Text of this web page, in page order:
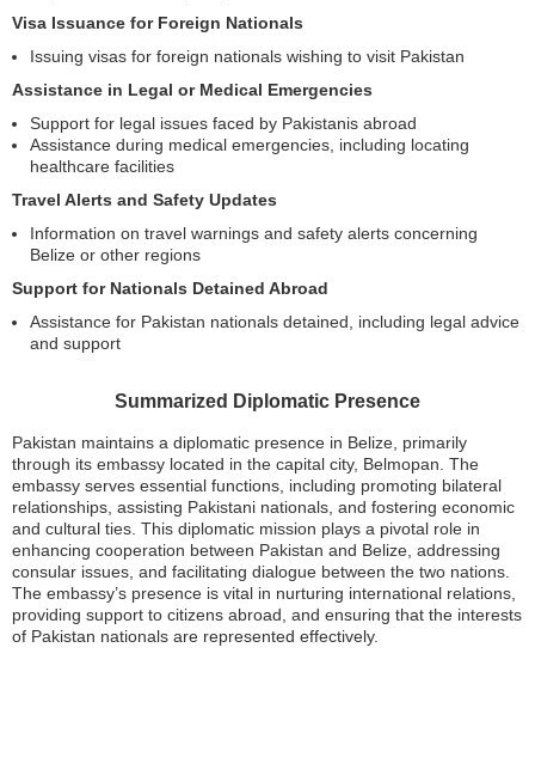
Visa Issuance for Foreign Nationals
Issuing visas for foreign nationals wishing to visit Pakistan
Assistance in Legal or Medical Emergencies
Support for legal issues faced by Pakistanis abroad
Assistance during medical emergencies, including locating
healthcare facilities
Travel Alerts and Safety Updates
Information on travel warnings and safety alerts concerning
Belize or other regions
Support for Nationals Detained Abroad
Assistance for Pakistan nationals detained, including legal advice
and support
Summarized Diplomatic Presence
Pakistan maintains a diplomatic presence in Belize, primarily
through its embassy located in the capital city, Belmopan. The
embassy serves essential functions, including promoting bilateral
relationships, assisting Pakistani nationals, and fostering economic
and cultural ties. This diplomatic mission plays a pivotal role in
enhancing cooperation between Pakistan and Belize, addressing
consular issues, and facilitating dialogue between the two nations.
The embassy’s presence is vital in nurturing international relations,
providing support to citizens abroad, and ensuring that the interests
of Pakistan nationals are represented effectively.